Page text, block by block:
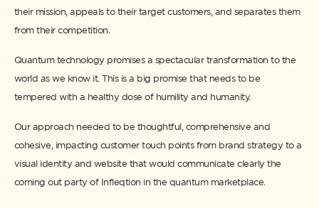
their mission, appeals to their target customers, and separates them
from their competition.
Quantum technology promises a spectacular transformation to the
world as we know it. This is a big promise that needs to be
tempered with a healthy dose of humility and humanity.
Our approach needed to be thoughtful, comprehensive and
cohesive, impacting customer touch points from brand strategy to a
visual identity and website that would communicate clearly the
coming out party of Infleqtion in the quantum marketplace.